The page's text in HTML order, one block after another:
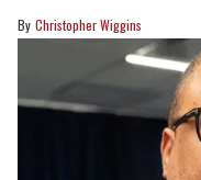
Christopher Wiggins